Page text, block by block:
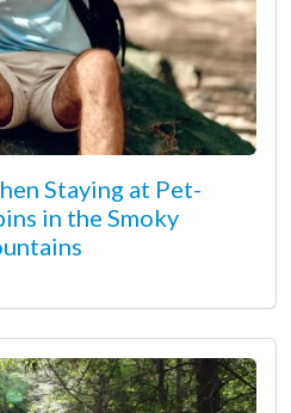
Staying at Pet-
in the Smoky